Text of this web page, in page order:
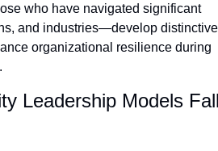
who have navigated significant
and industries—develop distinctive
organizational resilience during
Leadership Models